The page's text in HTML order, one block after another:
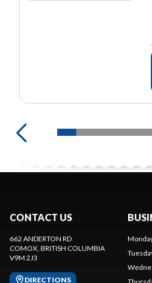
CONTACT US
662 ANDERTON RD
COMOX, BRITISH COLUMBIA
V9M 2J3
DIRECTIONS